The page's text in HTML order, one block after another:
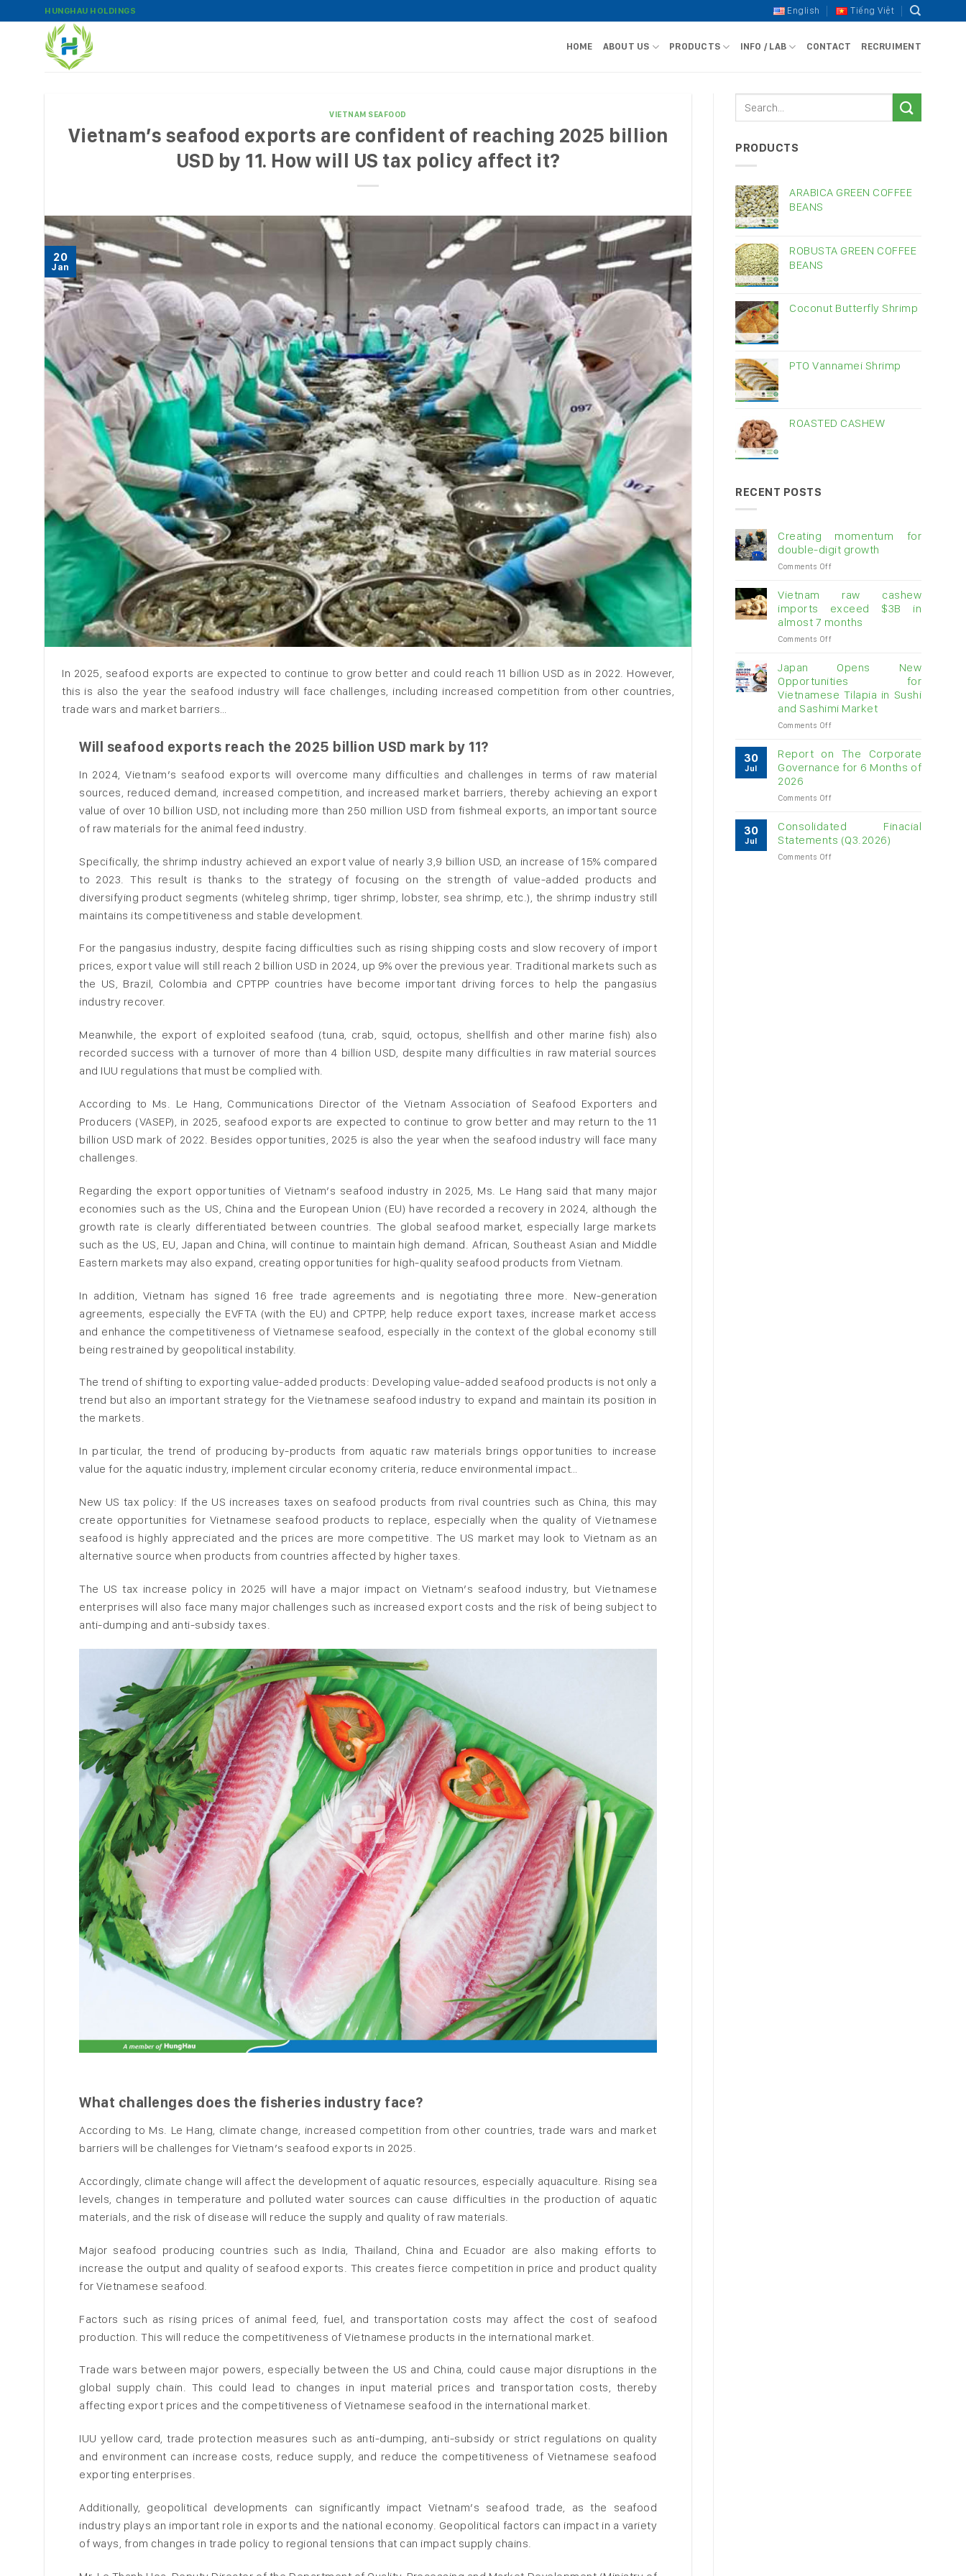
to
HUNGHAU HOLDINGS English Tiếng Việt
HOME ABOUT US PRODUCTS INFO / LAB CONTACT RECRUIMENT
VIETNAM SEAFOOD
Vietnam’s seafood exports are confident of reaching 2025 billion
USD by 11. How will US tax policy affect it?
20
Jan
In 2025, seafood exports are expected to continue to grow better and could reach 11 billion USD as in 2022. However,
this is also the year the seafood industry will face challenges, including increased competition from other countries,
trade wars and market barriers…
Will seafood exports reach the 2025 billion USD mark by 11?
In 2024, Vietnam’s seafood exports will overcome many difficulties and challenges in terms of raw material
sources, reduced demand, increased competition, and increased market barriers, thereby achieving an export
value of over 10 billion USD, not including more than 250 million USD from fishmeal exports, an important source
of raw materials for the animal feed industry.
Specifically, the shrimp industry achieved an export value of nearly 3,9 billion USD, an increase of 15% compared
to 2023. This result is thanks to the strategy of focusing on the strength of value-added products and
diversifying product segments (whiteleg shrimp, tiger shrimp, lobster, sea shrimp, etc.), the shrimp industry still
maintains its competitiveness and stable development.
For the pangasius industry, despite facing difficulties such as rising shipping costs and slow recovery of import
prices, export value will still reach 2 billion USD in 2024, up 9% over the previous year. Traditional markets such as
the US, Brazil, Colombia and CPTPP countries have become important driving forces to help the pangasius
industry recover.
Meanwhile, the export of exploited seafood (tuna, crab, squid, octopus, shellfish and other marine fish) also
recorded success with a turnover of more than 4 billion USD, despite many difficulties in raw material sources
and IUU regulations that must be complied with.
According to Ms. Le Hang, Communications Director of the Vietnam Association of Seafood Exporters and
Producers (VASEP), in 2025, seafood exports are expected to continue to grow better and may return to the 11
billion USD mark of 2022. Besides opportunities, 2025 is also the year when the seafood industry will face many
challenges.
Regarding the export opportunities of Vietnam’s seafood industry in 2025, Ms. Le Hang said that many major
economies such as the US, China and the European Union (EU) have recorded a recovery in 2024, although the
growth rate is clearly differentiated between countries. The global seafood market, especially large markets
such as the US, EU, Japan and China, will continue to maintain high demand. African, Southeast Asian and Middle
Eastern markets may also expand, creating opportunities for high-quality seafood products from Vietnam.
In addition, Vietnam has signed 16 free trade agreements and is negotiating three more. New-generation
agreements, especially the EVFTA (with the EU) and CPTPP, help reduce export taxes, increase market access
and enhance the competitiveness of Vietnamese seafood, especially in the context of the global economy still
being restrained by geopolitical instability.
The trend of shifting to exporting value-added products: Developing value-added seafood products is not only a
trend but also an important strategy for the Vietnamese seafood industry to expand and maintain its position in
the markets.
In particular, the trend of producing by-products from aquatic raw materials brings opportunities to increase
value for the aquatic industry, implement circular economy criteria, reduce environmental impact…
New US tax policy: If the US increases taxes on seafood products from rival countries such as China, this may
create opportunities for Vietnamese seafood products to replace, especially when the quality of Vietnamese
seafood is highly appreciated and the prices are more competitive. The US market may look to Vietnam as an
alternative source when products from countries affected by higher taxes.
The US tax increase policy in 2025 will have a major impact on Vietnam’s seafood industry, but Vietnamese
enterprises will also face many major challenges such as increased export costs and the risk of being subject to
anti-dumping and anti-subsidy taxes.
What challenges does the fisheries industry face?
According to Ms. Le Hang, climate change, increased competition from other countries, trade wars and market
barriers will be challenges for Vietnam’s seafood exports in 2025.
Accordingly, climate change will affect the development of aquatic resources, especially aquaculture. Rising sea
levels, changes in temperature and polluted water sources can cause difficulties in the production of aquatic
materials, and the risk of disease will reduce the supply and quality of raw materials.
Major seafood producing countries such as India, Thailand, China and Ecuador are also making efforts to
increase the output and quality of seafood exports. This creates fierce competition in price and product quality
for Vietnamese seafood.
Factors such as rising prices of animal feed, fuel, and transportation costs may affect the cost of seafood
production. This will reduce the competitiveness of Vietnamese products in the international market.
Trade wars between major powers, especially between the US and China, could cause major disruptions in the
global supply chain. This could lead to changes in input material prices and transportation costs, thereby
affecting export prices and the competitiveness of Vietnamese seafood in the international market.
IUU yellow card, trade protection measures such as anti-dumping, anti-subsidy or strict regulations on quality
and environment can increase costs, reduce supply, and reduce the competitiveness of Vietnamese seafood
exporting enterprises.
Additionally, geopolitical developments can significantly impact Vietnam’s seafood trade, as the seafood
industry plays an important role in exports and the national economy. Geopolitical factors can impact in a variety
of ways, from changes in trade policy to regional tensions that can impact supply chains.
PRODUCTS
ARABICA GREEN COFFEE
BEANS
ROBUSTA GREEN COFFEE
BEANS
Coconut Butterfly Shrimp
PTO Vannamei Shrimp
ROASTED CASHEW
RECENT POSTS
Creating momentum for
double-digit growth
Comments Offon
double-
digit
growth
Vietnam raw cashew
imports exceed $3B in
almost 7 months
Comments Offon
raw
cashew
imports
exceed
$3B
in
months
Japan Opens New
Opportunities for
Vietnamese Tilapia in Sushi
and Sashimi Market
Comments Offon
Opens
New
Opportunities
Vietnamese
in
Sushi
and
30
Jul
Report on The Corporate
Governance for 6 Months of
2026
Comments Offon
on
Corporate
30
Jul
Consolidated Finacial
Statements (Q3.2026)
Comments Offon